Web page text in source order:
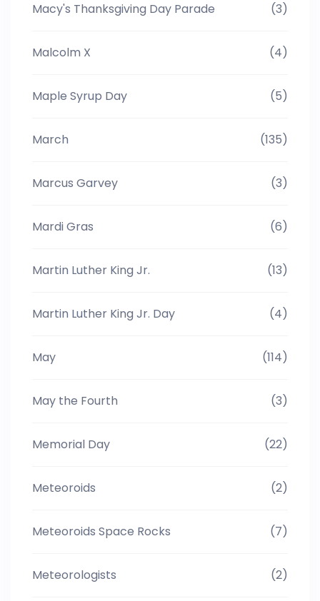
Macy's Thanksgiving Day Parade (3)
Malcolm X (4)
Maple Syrup Day (5)
March (135)
Marcus Garvey (3)
Mardi Gras (6)
Martin Luther King Jr. (13)
Martin Luther King Jr. Day (4)
May (114)
May the Fourth (3)
Memorial Day (22)
Meteoroids (2)
Meteoroids Space Rocks (7)
Meteorologists (2)